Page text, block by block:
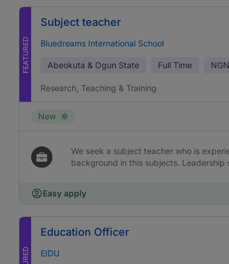
FEATURED
Subject teacher
Bluedreams International School
Abeokuta & Ogun State Full Time NGN
Research, Teaching & Training
New
We seek a subject teacher who is
background in this subjects. Leadership
Easy apply
Education Officer
EIDU